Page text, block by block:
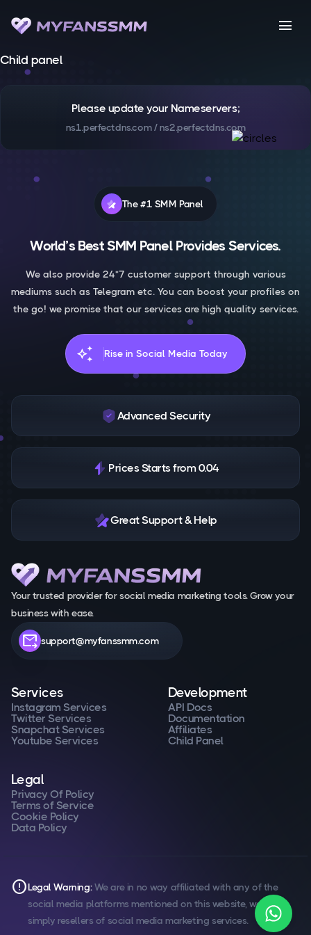
menu
Child panel
Please update your Nameservers;
ns1.perfectdns.com / ns2.perfectdns.com
The #1 SMM Panel
World’s Best SMM Panel Provides Services.
We also provide 24*7 customer support through various
mediums such as Telegram etc. You can boost your profiles on
the go! we promise that our services are high quality services.
auto_awesome Rise in Social Media Today
Advanced Security
Prices Starts from 0.04
Great Support & Help
Your trusted provider for social media marketing tools. Grow your
business with ease.
forward_to_inbox support@myfanssmm.com
Services
Instagram Services
Twitter Services
Snapchat Services
Youtube Services
Development
API Docs
Documentation
Affiliates
Child Panel
Legal
Privacy Of Policy
Terms of Service
Cookie Policy
Data Policy
errorLegal Warning:We are in no way affiliated with any of the
social media platforms mentioned on this website, we are
simply resellers of social media marketing services.